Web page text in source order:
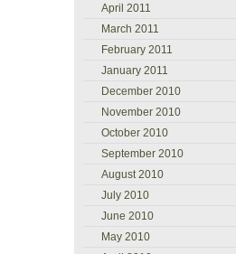
April 2011
March 2011
February 2011
January 2011
December 2010
November 2010
October 2010
September 2010
August 2010
July 2010
June 2010
May 2010